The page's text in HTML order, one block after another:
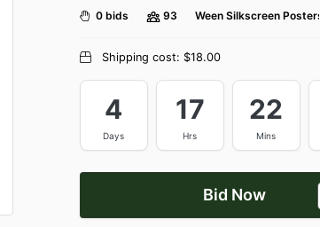
0 bids 93 Ween Silkscreen Posters
Shipping cost: $18.00
4
Days
17
Hrs
22
Mins
Bid Now